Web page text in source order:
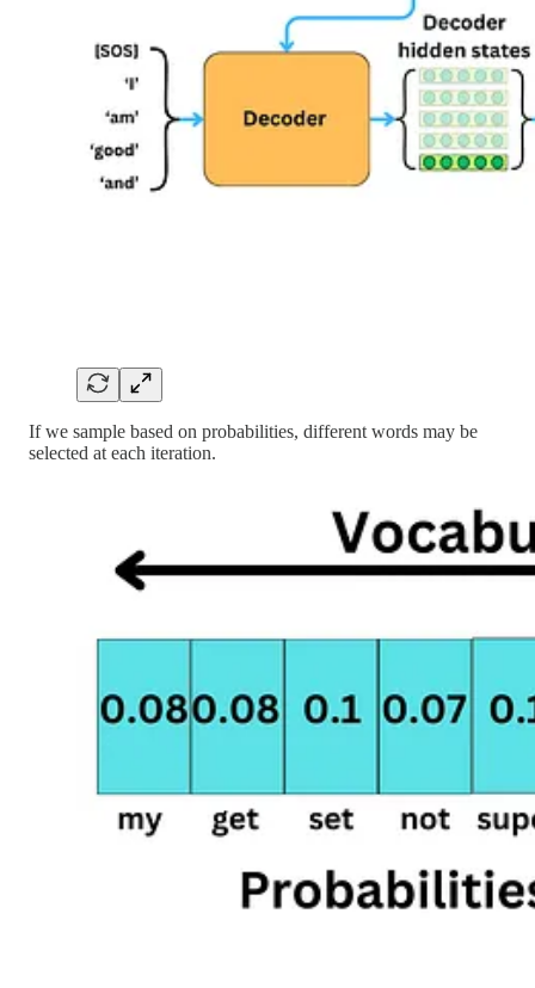
If we sample based on probabilities, different words may be
selected at each iteration.